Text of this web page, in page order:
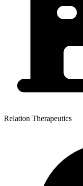
Relation Therapeutics